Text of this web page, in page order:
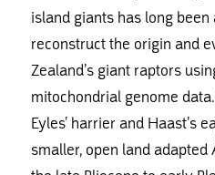
island giants has long
reconstruct the origin and
Zealand’s giant raptors
mitochondrial genome
Eyles’ harrier and Haast’s
smaller, open land